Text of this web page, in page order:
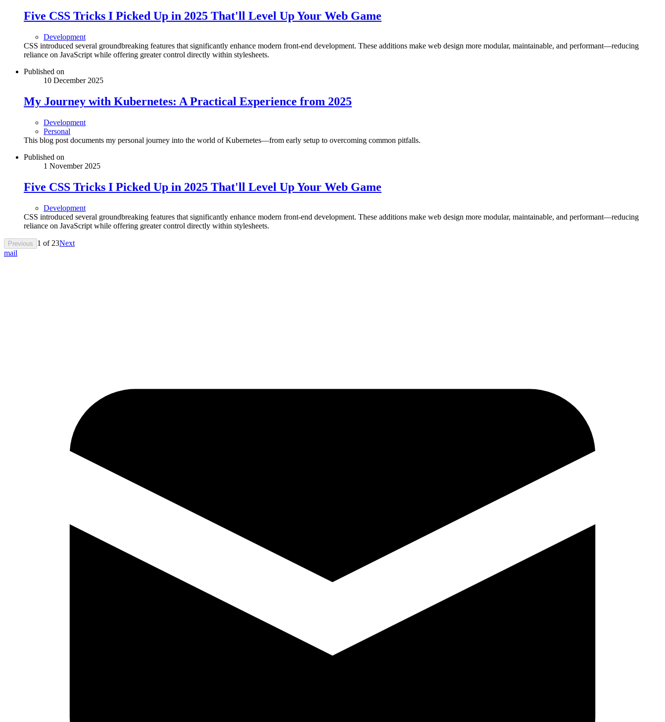
Five CSS Tricks I Picked Up in 2025 That'll Level Up Your Web Game
Development
CSS introduced several groundbreaking features that significantly enhance modern front-end development. These additions make web design more modular, maintainable, and performant—reducing
reliance on JavaScript while offering greater control directly within stylesheets.
Published on
10 December 2025
My Journey with Kubernetes: A Practical Experience from 2025
Development
Personal
This blog post documents my personal journey into the world of Kubernetes—from early setup to overcoming common pitfalls.
Published on
1 November 2025
Five CSS Tricks I Picked Up in 2025 That'll Level Up Your Web Game
Development
CSS introduced several groundbreaking features that significantly enhance modern front-end development. These additions make web design more modular, maintainable, and performant—reducing
reliance on JavaScript while offering greater control directly within stylesheets.
Previous 1 of 23Next
mail